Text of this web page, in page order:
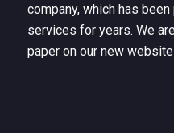
company, which has
services for years. We
paper on our new